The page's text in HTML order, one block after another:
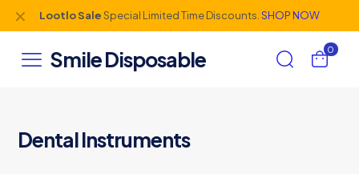
Lootlo SaleSpecial Limited Time Discounts. SHOP NOW
✕
Smile Disposable 0
Dental Instruments